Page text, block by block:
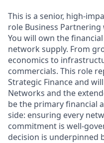
This is a senior, high-
role Business
You will own the
network supply. From
economics to
commercials. This role
Strategic Finance and
Networks and the
be the primary financial
side: ensuring every
commitment is well-
decision is underpinned